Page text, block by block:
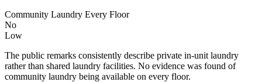
Community Laundry Every Floor
No
Low
The public remarks consistently describe private in-unit laundry
rather than shared laundry facilities. No evidence was found of
community laundry being available on every floor.